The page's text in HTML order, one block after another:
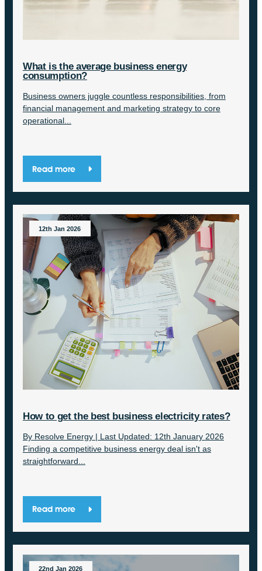
What is the average business energy
consumption?
Business owners juggle countless responsibilities, from
financial management and marketing strategy to core
operational...
Read more
12th Jan 2026
How to get the best business electricity rates?
By Resolve Energy | Last Updated: 12th January 2026
Finding a competitive business energy deal isn't as
straightforward...
Read more
22nd Jan 2026